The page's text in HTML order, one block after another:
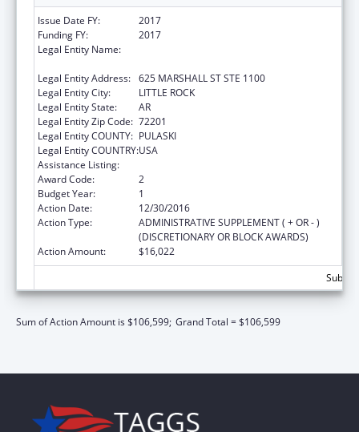
Issue Date FY:
2017
Funding FY:
2017
Legal Entity Name:
Legal Entity Address: 625 MARSHALL ST STE 1100
Legal Entity City:
LITTLE ROCK
Legal Entity State:
AR
Legal Entity Zip Code: 72201
Legal Entity COUNTY: PULASKI
Legal Entity COUNTRY:USA
Assistance Listing:
Award Code:
2
Budget Year:
1
Action Date:
12/30/2016
Action Type:
ADMINISTRATIVE SUPPLEMENT ( + OR - )
(DISCRETIONARY OR BLOCK AWARDS)
Action Amount:
$16,022
Sum of Action Amount is $106,599; Grand Total = $106,599